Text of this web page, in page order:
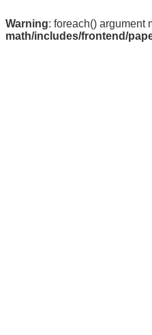
Warning: foreach() argument
math/includes/frontend/